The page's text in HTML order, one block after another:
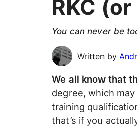
RKC
You can never be
Written by
We all know that
degree, which
training
that’s if you